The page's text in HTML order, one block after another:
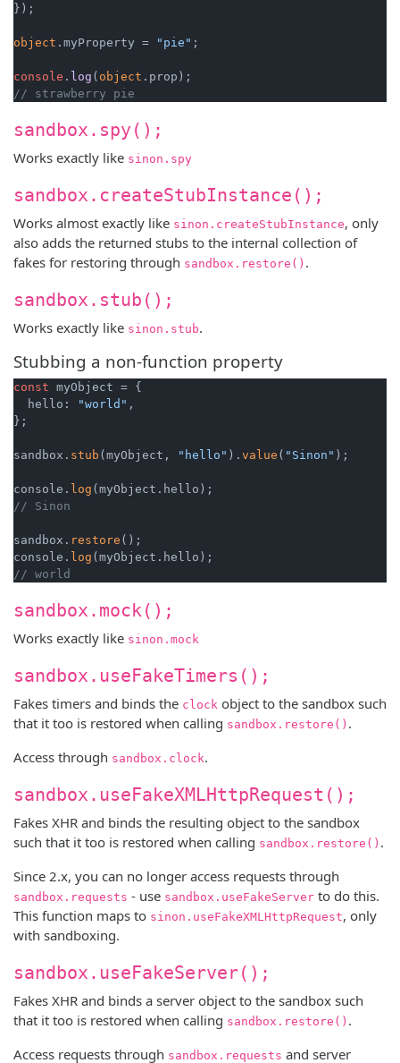
});
object . myProperty = "pie" ;
console . log ( object . prop
// strawberry pie
sandbox.spy();
Works exactly like sinon.spy
sandbox.createStubInstance();
Works almost exactly like sinon.createStubInstance, only
also adds the returned stubs to the internal collection of
fakes for restoring through sandbox.restore() .
sandbox.stub();
Works exactly like sinon.stub.
Stubbing a non-function property
const myObject = {
  hello:
"world" ,
};
sandbox. stub (myObject, "hello" ). value ( "Sinon" );
console. log
// Sinon
sandbox. restore ();
console. log
// world
sandbox.mock();
Works exactly like sinon.mock
sandbox.useFakeTimers();
Fakes timers and binds the clock object to the sandbox such
that it too is restored when calling sandbox.restore() .
Access through sandbox.clock.
sandbox.useFakeXMLHttpRequest();
Fakes XHR and binds the resulting object to the sandbox
such that it too is restored when calling sandbox.restore() .
Since 2.x, you can no longer access requests through
sandbox.requests - use sandbox.useFakeServer to do this.
This function maps to sinon.useFakeXMLHttpRequest, only
with sandboxing.
sandbox.useFakeServer();
Fakes XHR and binds a server object to the sandbox such
that it too is restored when calling sandbox.restore() .
Access requests through sandbox.requests and server